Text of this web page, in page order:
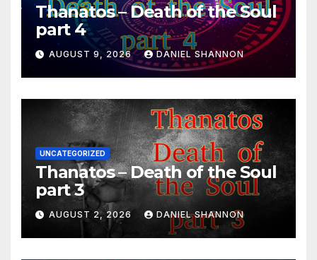
Thanatos – Death of the Soul
part 4
AUGUST 9, 2026 DANIEL SHANNON
UNCATEGORIZED
Thanatos – Death of the Soul
part 3
AUGUST 2, 2026 DANIEL SHANNON